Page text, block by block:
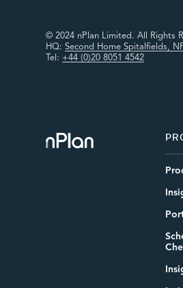
© 2024 nPlan Limited. All Rights
HQ:Second Home Spitalfields,
Tel: +44 (0)20 8051 4542